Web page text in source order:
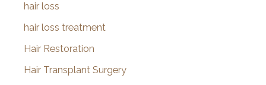
hair loss
hair loss treatment
Hair Restoration
Hair Transplant Surgery